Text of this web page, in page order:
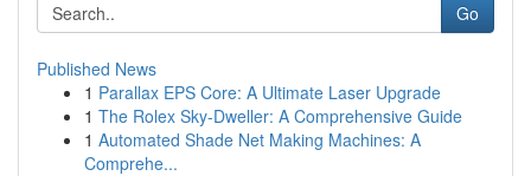
Go
Published News
1 Parallax EPS Core: A Ultimate Laser Upgrade
1 The Rolex Sky-Dweller: A Comprehensive Guide
1 Automated Shade Net Making Machines: A
Comprehe...